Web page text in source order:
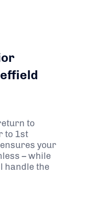
to
to 1st
your
– while
handle the